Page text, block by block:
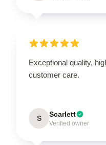
Exceptional quality,
customer care.
S Scarlett
Verified owner